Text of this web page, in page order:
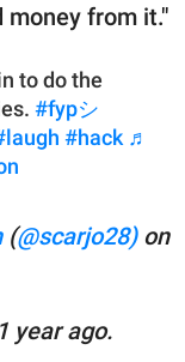
money from it."
to do the
#fypシ゚
#hack ♬
(@scarjo28)on
year ago.